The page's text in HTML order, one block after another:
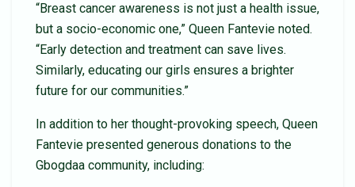
“Breast cancer awareness is not just a health issue,
but a socio-economic one,” Queen Fantevie noted.
“Early detection and treatment can save lives.
Similarly, educating our girls ensures a brighter
future for our communities.”
In addition to her thought-provoking speech, Queen
Fantevie presented generous donations to the
Gbogdaa community, including: